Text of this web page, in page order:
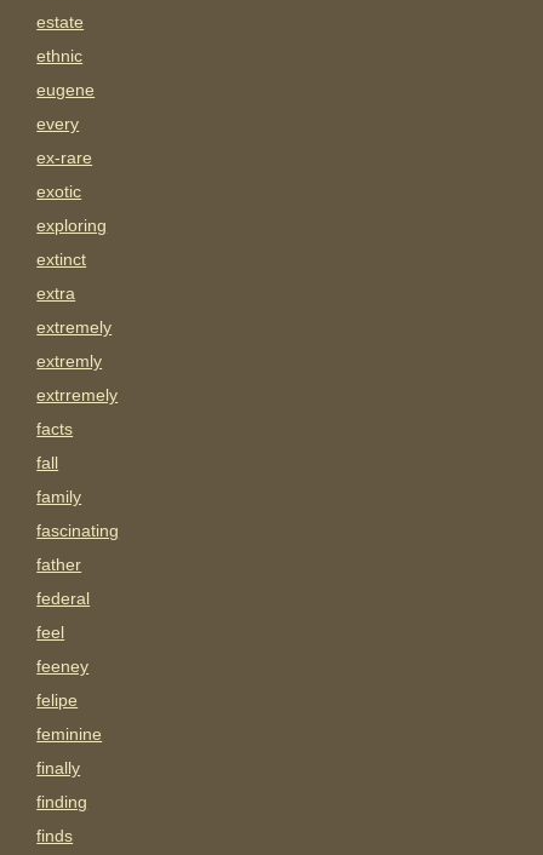
estate
ethnic
eugene
every
ex-rare
exotic
exploring
extinct
extra
extremely
extremly
extrremely
facts
fall
family
fascinating
father
federal
feel
feeney
felipe
feminine
finally
finding
finds